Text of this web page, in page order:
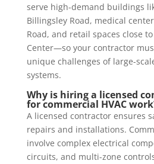
serve high-demand buildings
Billingsley Road, medical
Road, and retail spaces close
Center—so your contractor
unique challenges of large-
systems.
Why is hiring a licensed
for commercial HVAC
A licensed contractor ensures
repairs and installations.
involve complex electrical
circuits, and multi-zone